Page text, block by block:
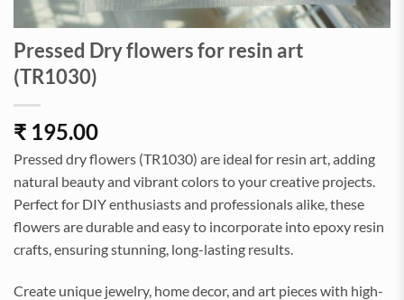
Pressed Dry flowers for resin art
(TR1030)
₹ 195.00
Pressed dry flowers (TR1030) are ideal for resin art, adding
natural beauty and vibrant colors to your creative projects.
Perfect for DIY enthusiasts and professionals alike, these
flowers are durable and easy to incorporate into epoxy resin
crafts, ensuring stunning, long-lasting results.
Create unique jewelry, home decor, and art pieces with high-